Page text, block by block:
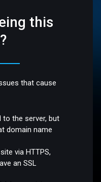
this
that cause
to the server, but
domain name
via HTTPS,
an SSL